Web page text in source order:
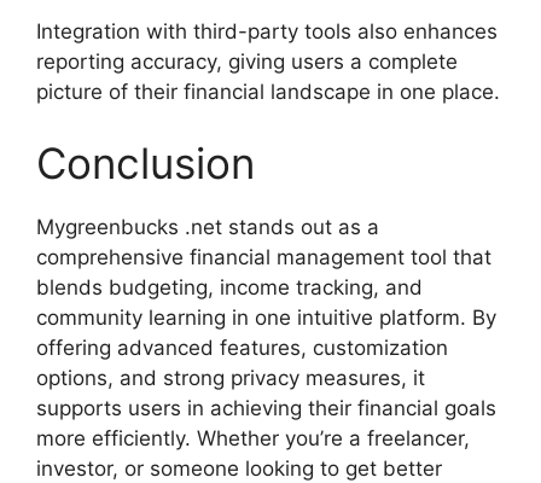
Integration with third-party tools also enhances
reporting accuracy, giving users a complete
picture of their financial landscape in one place.
Conclusion
Mygreenbucks .net stands out as a
comprehensive financial management tool that
blends budgeting, income tracking, and
community learning in one intuitive platform. By
offering advanced features, customization
options, and strong privacy measures, it
supports users in achieving their financial goals
more efficiently. Whether you’re a freelancer,
investor, or someone looking to get better